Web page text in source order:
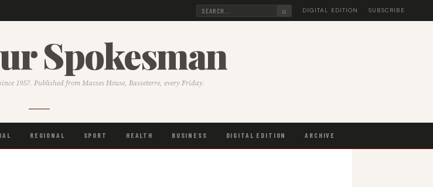
⌕ DIGITAL EDITION SUBSCRIBE
Spokesman
1957. Published from Masses House, Basseterre, every Friday.
REGIONAL SPORT HEALTH BUSINESS DIGITAL EDITION ARCHIVE